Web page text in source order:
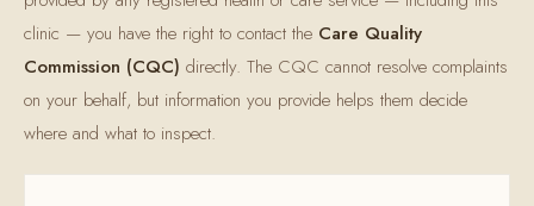
clinic — you have the right to contact the Care Quality
Commission (CQC) directly. The CQC cannot resolve complaints
on your behalf, but information you provide helps them decide
where and what to inspect.